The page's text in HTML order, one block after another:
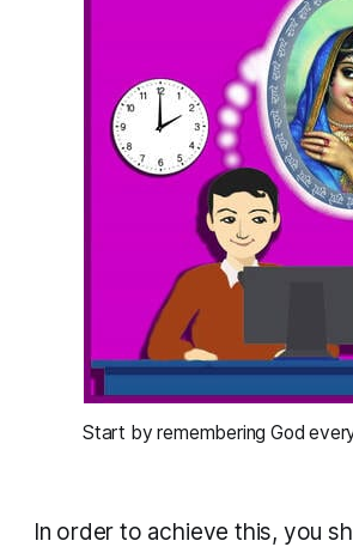
Start by remembering God
In order to achieve this, you